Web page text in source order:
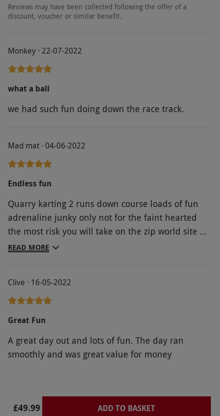
experience will last for around two hours.
to present a doctor’s note to take part if you
suffer from heart conditions or epilepsy. If this
experience is postponed due to adverse
reschedule within 12 months but won't be
shorts are not permitted. One participating
adult that is 18 years and above is required for
required to wear gloves to take part in this
adventure. You can bring your own or purchase
them on the day. Arms and legs must be
covered. Winter availability varies. All dates are
Product code:10196427
Reviews may have been collected following the offer of a
discount, voucher or similar benefit.
Monkey · 22-07-2022
what a ball
we had such fun doing down the race track.
Mad mat · 04-06-2022
Endless fun
Quarry karting 2 runs down course loads of fun
adrenaline junky only not for the faint hearted
the most risk you will take on the zip world site
Most people dont want to run down course
READ MORE
Clive · 16-05-2022
Great Fun
A great day out and lots of fun. The day ran
smoothly and was great value for money
£49.99 ADD TO BASKET